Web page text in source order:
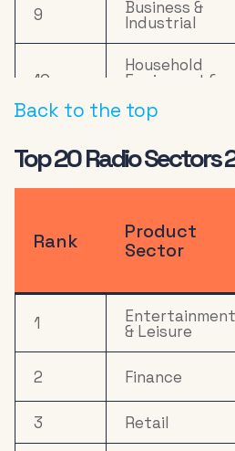
9 Business &
Industrial
10
Household
Equipment &
12
13 Computers
Electronics,
Household
Appliances &
Tech
Back to the top
Top 20 Radio Sectors
Rank
Product
Sector
1 Entertainment
& Leisure
2 Finance
3 Retail